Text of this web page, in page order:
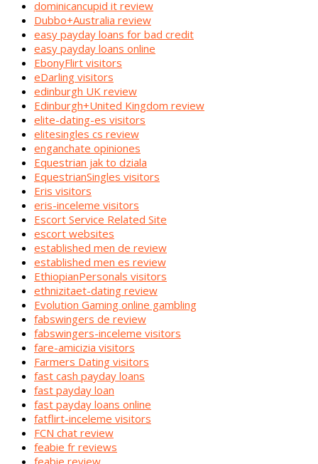
dominicancupid it review
Dubbo+Australia review
easy payday loans for bad credit
easy payday loans online
EbonyFlirt visitors
eDarling visitors
edinburgh UK review
Edinburgh+United Kingdom review
elite-dating-es visitors
elitesingles cs review
enganchate opiniones
Equestrian jak to dziala
EquestrianSingles visitors
Eris visitors
eris-inceleme visitors
Escort Service Related Site
escort websites
established men de review
established men es review
EthiopianPersonals visitors
ethnizitaet-dating review
Evolution Gaming online gambling
fabswingers de review
fabswingers-inceleme visitors
fare-amicizia visitors
Farmers Dating visitors
fast cash payday loans
fast payday loan
fast payday loans online
fatflirt-inceleme visitors
FCN chat review
feabie fr reviews